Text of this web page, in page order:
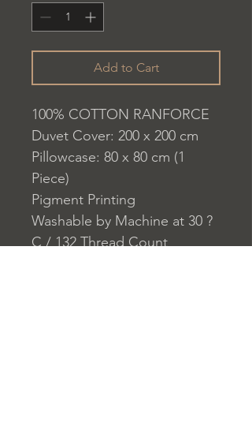
Add to Cart
100% COTTON RANFORCE
Duvet Cover: 200 x 200 cm
Pillowcase: 80 x 80 cm (1
Piece)
Pigment Printing
Washable by Machine at 30 ?
C / 132 Thread Count